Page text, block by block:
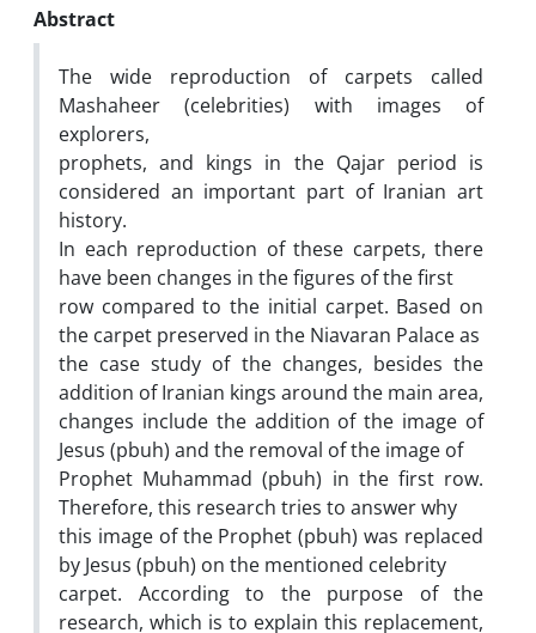
Abstract
The wide reproduction of carpets called
Mashaheer (celebrities) with images of
explorers,
prophets, and kings in the Qajar period is
considered an important part of Iranian art
history.
In each reproduction of these carpets, there
have been changes in the figures of the first
row compared to the initial carpet. Based on
the carpet preserved in the Niavaran Palace as
the case study of the changes, besides the
addition of Iranian kings around the main area,
changes include the addition of the image of
Jesus (pbuh) and the removal of the image of
Prophet Muhammad (pbuh) in the first row.
Therefore, this research tries to answer why
this image of the Prophet (pbuh) was replaced
by Jesus (pbuh) on the mentioned celebrity
carpet. According to the purpose of the
research, which is to explain this replacement,